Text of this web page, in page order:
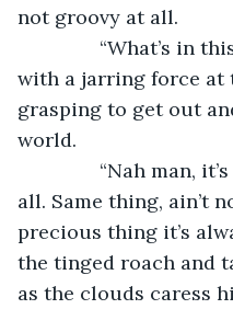
not groovy at all.
“What’s in this
with a jarring force at
grasping to get out
world.
“Nah man, it’s
all. Same thing, ain’t
precious thing it’s
the tinged roach and
as the clouds caress